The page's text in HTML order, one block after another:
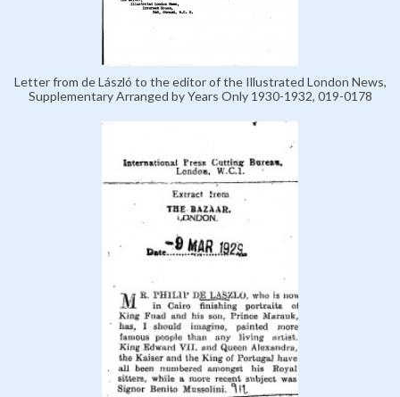
Letter from de László to the editor of the Illustrated London News,
Supplementary Arranged by Years Only 1930-1932, 019-0178